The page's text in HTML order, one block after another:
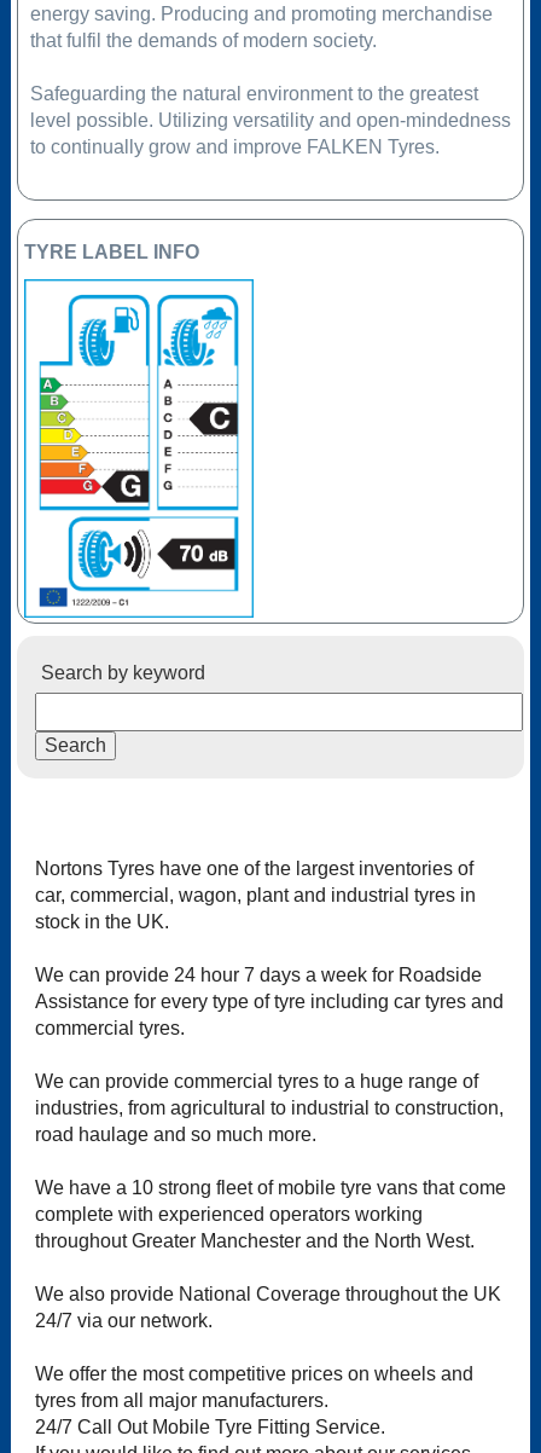
energy saving. Producing and promoting merchandise
that fulfil the demands of modern society.
Safeguarding the natural environment to the greatest
level possible. Utilizing versatility and open-mindedness
to continually grow and improve FALKEN Tyres.
TYRE LABEL INFO
Search by keyword
Nortons Tyres have one of the largest inventories of
car, commercial, wagon, plant and industrial tyres in
stock in the UK.
We can provide 24 hour 7 days a week for Roadside
Assistance for every type of tyre including car tyres and
commercial tyres.
We can provide commercial tyres to a huge range of
industries, from agricultural to industrial to construction,
road haulage and so much more.
We have a 10 strong fleet of mobile tyre vans that come
complete with experienced operators working
throughout Greater Manchester and the North West.
We also provide National Coverage throughout the UK
24/7 via our network.
We offer the most competitive prices on wheels and
tyres from all major manufacturers.
24/7 Call Out Mobile Tyre Fitting Service.